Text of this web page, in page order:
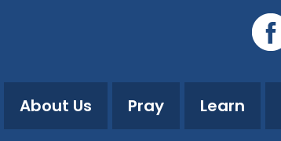
About Us Pray Learn